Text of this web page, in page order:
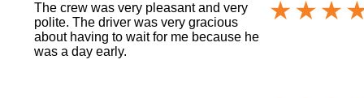
The crew was very pleasant and very
polite. The driver was very gracious
about having to wait for me because he
was a day early.